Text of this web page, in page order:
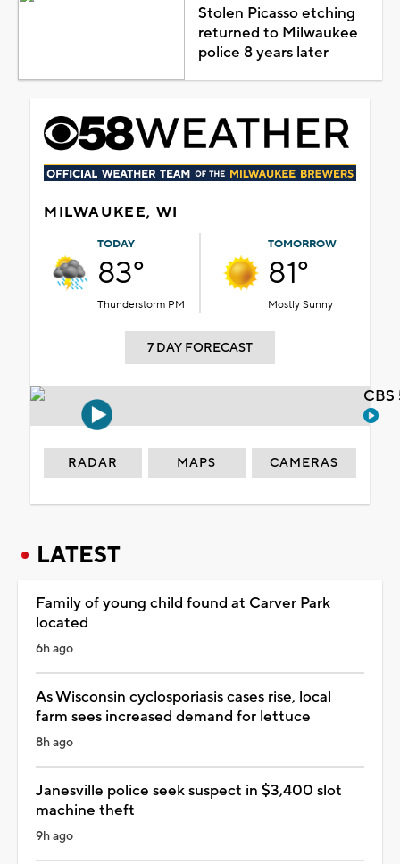
Stolen Picasso etching
returned to Milwaukee
police 8 years later
MILWAUKEE, WI
TODAY
83°
Thunderstorm PM
TOMORROW
81°
Mostly Sunny
7 DAY FORECAST
RADAR MAPS CAMERAS
LATEST
Family of young child found at Carver Park
located
6h ago
As Wisconsin cyclosporiasis cases rise, local
farm sees increased demand for lettuce
8h ago
Janesville police seek suspect in $3,400 slot
machine theft
9h ago